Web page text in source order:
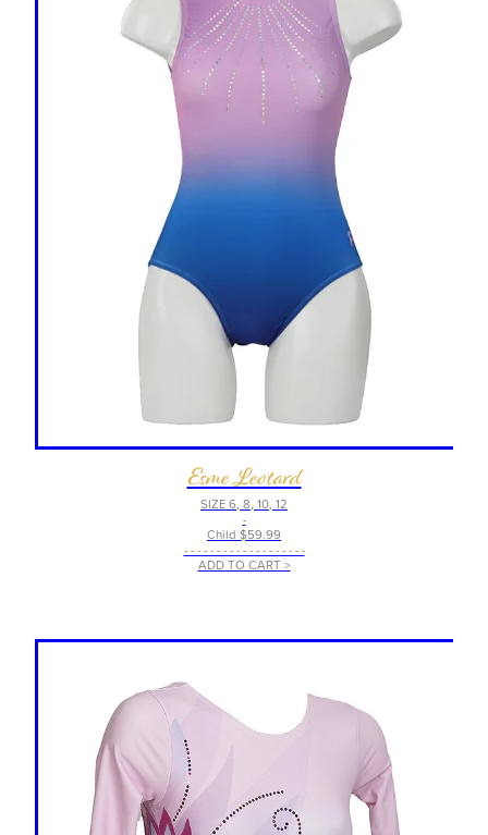
Esme Leotard
SIZE 6, 8, 10, 12
-
Child $59.99
- - - - - - - - - - - - - - - - - - -
ADD TO CART >